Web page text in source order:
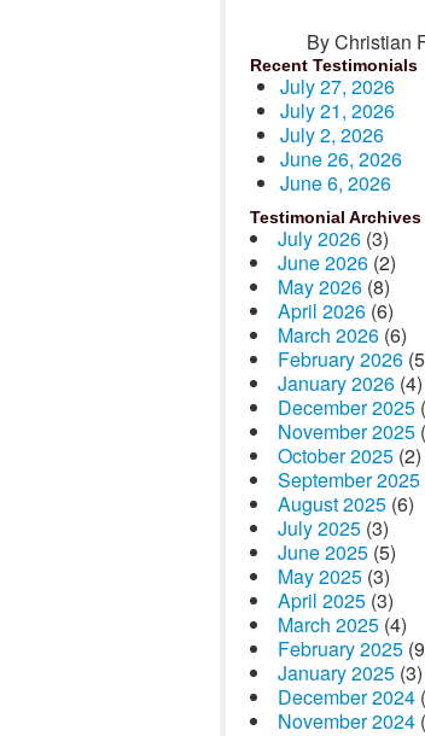
By Christian
Recent Testimonials
July 27, 2026
July 21, 2026
July 2, 2026
June 26, 2026
June 6, 2026
Testimonial Archives
July 2026 (3)
June 2026 (2)
May 2026 (8)
April 2026 (6)
March 2026 (6)
February 2026
January 2026 (4)
December 2025
November 2025
October 2025 (2)
September 2025
August 2025 (6)
July 2025 (3)
June 2025 (5)
May 2025 (3)
April 2025 (3)
March 2025 (4)
February 2025
January 2025 (3)
December 2024
November 2024